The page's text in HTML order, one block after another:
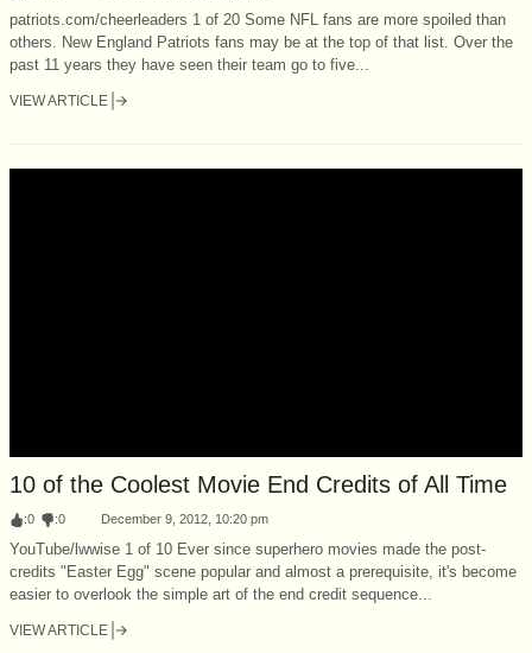
patriots.com/cheerleaders 1 of 20 Some NFL fans are more spoiled than
others. New England Patriots fans may be at the top of that list. Over the
past 11 years they have seen their team go to five...
VIEW ARTICLE
10 of the Coolest Movie End Credits of All Time
:0 :0 December 9, 2012, 10:20 pm
YouTube/lwwise 1 of 10 Ever since superhero movies made the post-
credits "Easter Egg" scene popular and almost a prerequisite, it's become
easier to overlook the simple art of the end credit sequence...
VIEW ARTICLE